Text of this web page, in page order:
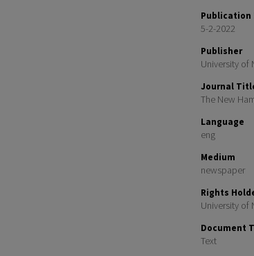
Publication
5-2-2022
Publisher
University of
Journal
The New
Language
eng
Medium
newspaper
Rights
University of
Document
Text